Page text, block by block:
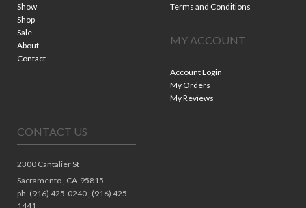
Show
Shop
Sale
About
Contact
Terms and Conditions
MY ACCOUNT
Account Login
My Orders
My Reviews
CONTACT US
2300 Cantalier St
Sacramento , CA 95815
ph. (916) 425-0240 , (916) 425-
1441